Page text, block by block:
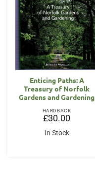
Enticing Paths: A
Treasury of Norfolk
Gardens and Gardening
HARDBACK
£30.00
In Stock